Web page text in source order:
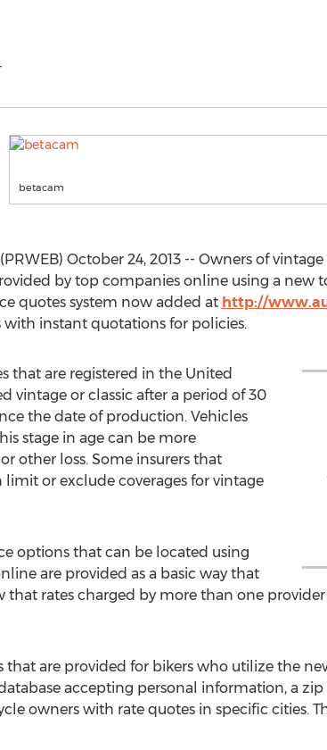
betacam
October 24, 2013 -- Owners of
by top companies online using a new
quotes system now added at http://
with instant quotations for policies.
that are registered in the United
vintage or classic after a period of 30
the date of production. Vehicles
stage in age can be more
other loss. Some insurers that
limit or exclude coverages for vintage
options that can be located using
are provided as a basic way that
that rates charged by more than one
that are provided for bikers who utilize the
accepting personal information, a
owners with rate quotes in specific cities.